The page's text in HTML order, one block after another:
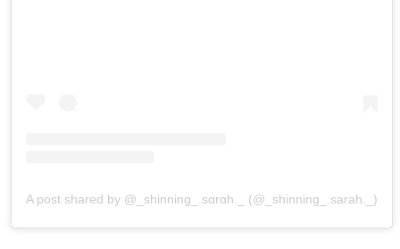
A post shared by @_shinning_.sαrαh._ (@_shinning_.sarah._)